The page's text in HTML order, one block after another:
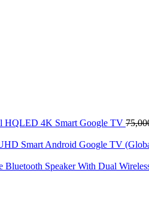
HQLED 4K Smart Google TV
Smart Android Google TV
Speaker With Dual